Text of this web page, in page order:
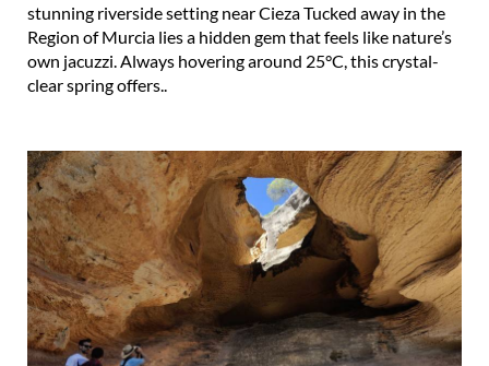
stunning riverside setting near Cieza Tucked away in the
Region of Murcia lies a hidden gem that feels like nature’s
own jacuzzi. Always hovering around 25°C, this crystal-
clear spring offers..